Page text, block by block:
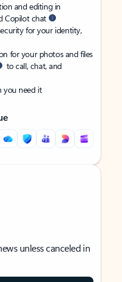
and editing in
Copilot chat
for your identity,
for your photos and files
to call, chat, and
you need it
unless canceled in